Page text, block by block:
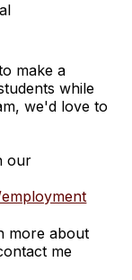
make a
while
we'd love to
our
more about
me